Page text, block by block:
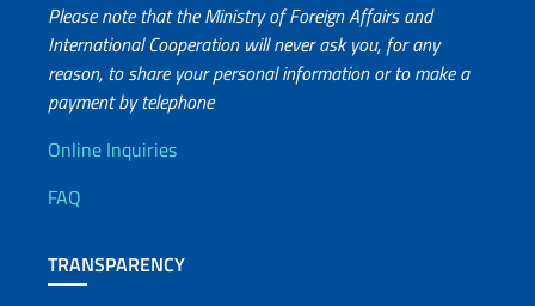
Please note that the Ministry of Foreign Affairs and
International Cooperation will never ask you, for any
reason, to share your personal information or to make a
payment by telephone
Useful info
Online Inquiries
FAQ
TRANSPARENCY